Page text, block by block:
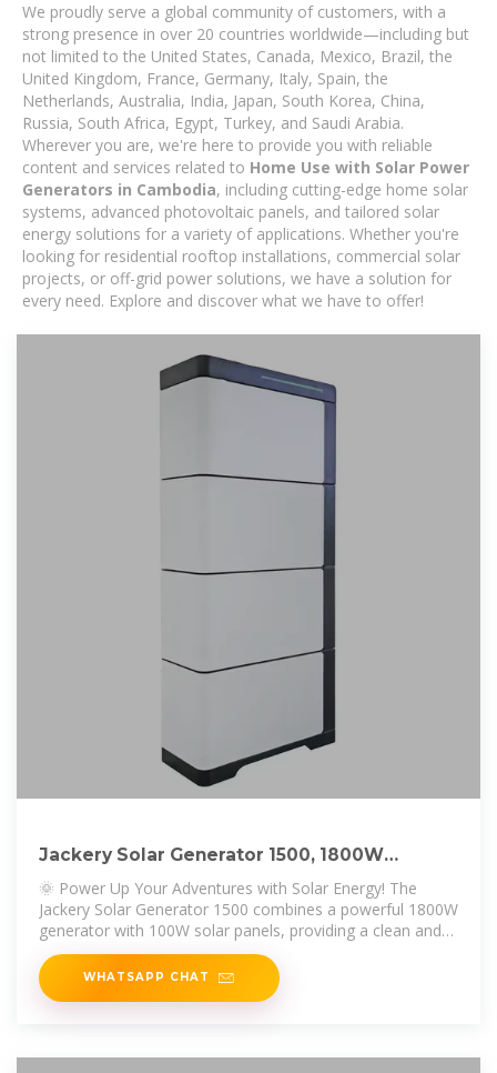
We proudly serve a global community of customers, with a
strong presence in over 20 countries worldwide—including but
not limited to the United States, Canada, Mexico, Brazil, the
United Kingdom, France, Germany, Italy, Spain, the
Netherlands, Australia, India, Japan, South Korea, China,
Russia, South Africa, Egypt, Turkey, and Saudi Arabia.
Wherever you are, we're here to provide you with reliable
content and services related to Home Use with Solar Power
Generators in Cambodia, including cutting-edge home solar
systems, advanced photovoltaic panels, and tailored solar
energy solutions for a variety of applications. Whether you're
looking for residential rooftop installations, commercial solar
projects, or off-grid power solutions, we have a solution for
every need. Explore and discover what we have to offer!
Jackery Solar Generator 1500, 1800W
Generator Explorer 1500
🌞 Power Up Your Adventures with Solar Energy! The
Jackery Solar Generator 1500 combines a powerful 1800W
generator with 100W solar panels, providing a clean and
efficient energy
WHATSAPP CHAT